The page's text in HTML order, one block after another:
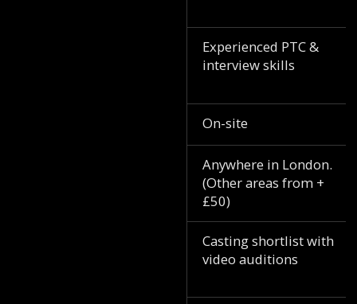
Experienced PTC &
interview skills
On-site
Anywhere in London.
(Other areas from +
£50)
Casting shortlist with
video auditions